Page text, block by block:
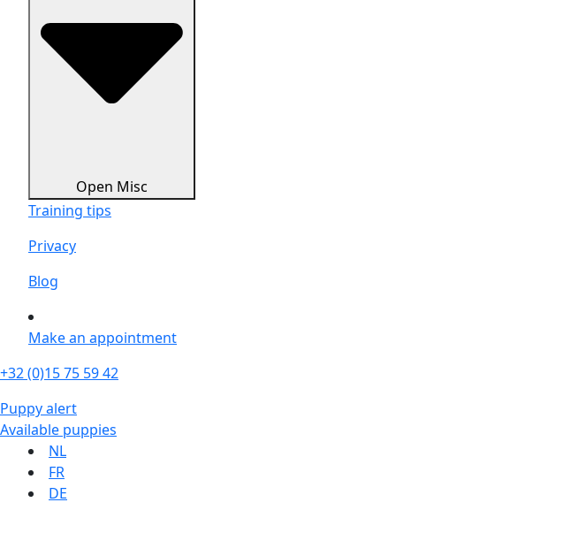
Open Misc
Training tips
Privacy
Blog
Make an appointment
+32 (0)15 75 59 42
Puppy alert
Available puppies
NL
FR
DE